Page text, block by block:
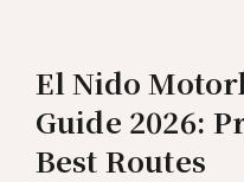
El Nido
Guide 2026:
Best Routes